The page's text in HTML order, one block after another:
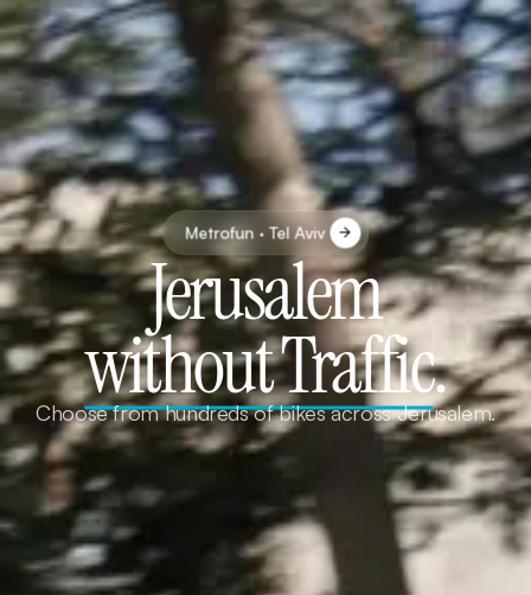
Metrofun · Tel Aviv
Jerusalem
without Traffic.
Choose from hundreds of bikes across Jerusalem.